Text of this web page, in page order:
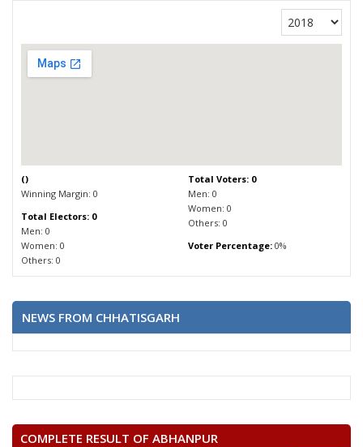
()
Winning Margin: 0
Total Electors: 0
Men: 0
Women: 0
Others: 0
Total Voters: 0
Men: 0
Women: 0
Others: 0
Voter Percentage:0%
NEWS FROM CHHATISGARH
COMPLETE RESULT OF ABHANPUR